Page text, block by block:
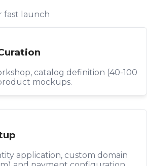
fast launch
catalog definition (40-100
mockups.
application, custom domain